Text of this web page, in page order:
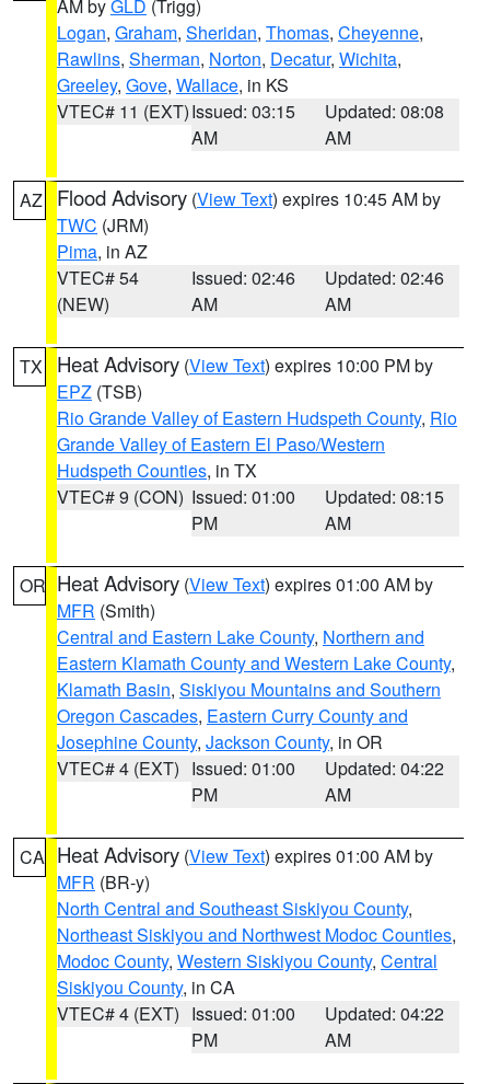
AM byGLD (Trigg)
Logan, Graham, Sheridan, Thomas, Cheyenne,
Rawlins, Sherman, Norton, Decatur, Wichita,
Greeley, Gove, Wallace, in KS
VTEC# 11 (EXT)Issued: 03:15
AM
Updated: 08:08
AM
AZ Flood Advisory (View Text) expires 10:45 AM by
TWC (JRM)
Pima, in AZ
VTEC# 54
(NEW)
Issued: 02:46
AM
Updated: 02:46
AM
TX Heat Advisory (View Text) expires 10:00 PM by
EPZ (TSB)
Rio Grande Valley of Eastern Hudspeth County, Rio
Grande Valley of Eastern El Paso/Western
Hudspeth Counties, in TX
VTEC# 9 (CON) Issued: 01:00
PM
Updated: 08:15
AM
OR Heat Advisory (View Text) expires 01:00 AM by
MFR (Smith)
Central and Eastern Lake County, Northern and
Eastern Klamath County and Western Lake County,
Klamath Basin, Siskiyou Mountains and Southern
Oregon Cascades, Eastern Curry County and
Josephine County, Jackson County, in OR
VTEC# 4 (EXT) Issued: 01:00
PM
Updated: 04:22
AM
CA Heat Advisory (View Text) expires 01:00 AM by
MFR (BR-y)
North Central and Southeast Siskiyou County,
Northeast Siskiyou and Northwest Modoc Counties,
Modoc County, Western Siskiyou County, Central
Siskiyou County, in CA
VTEC# 4 (EXT) Issued: 01:00
PM
Updated: 04:22
AM